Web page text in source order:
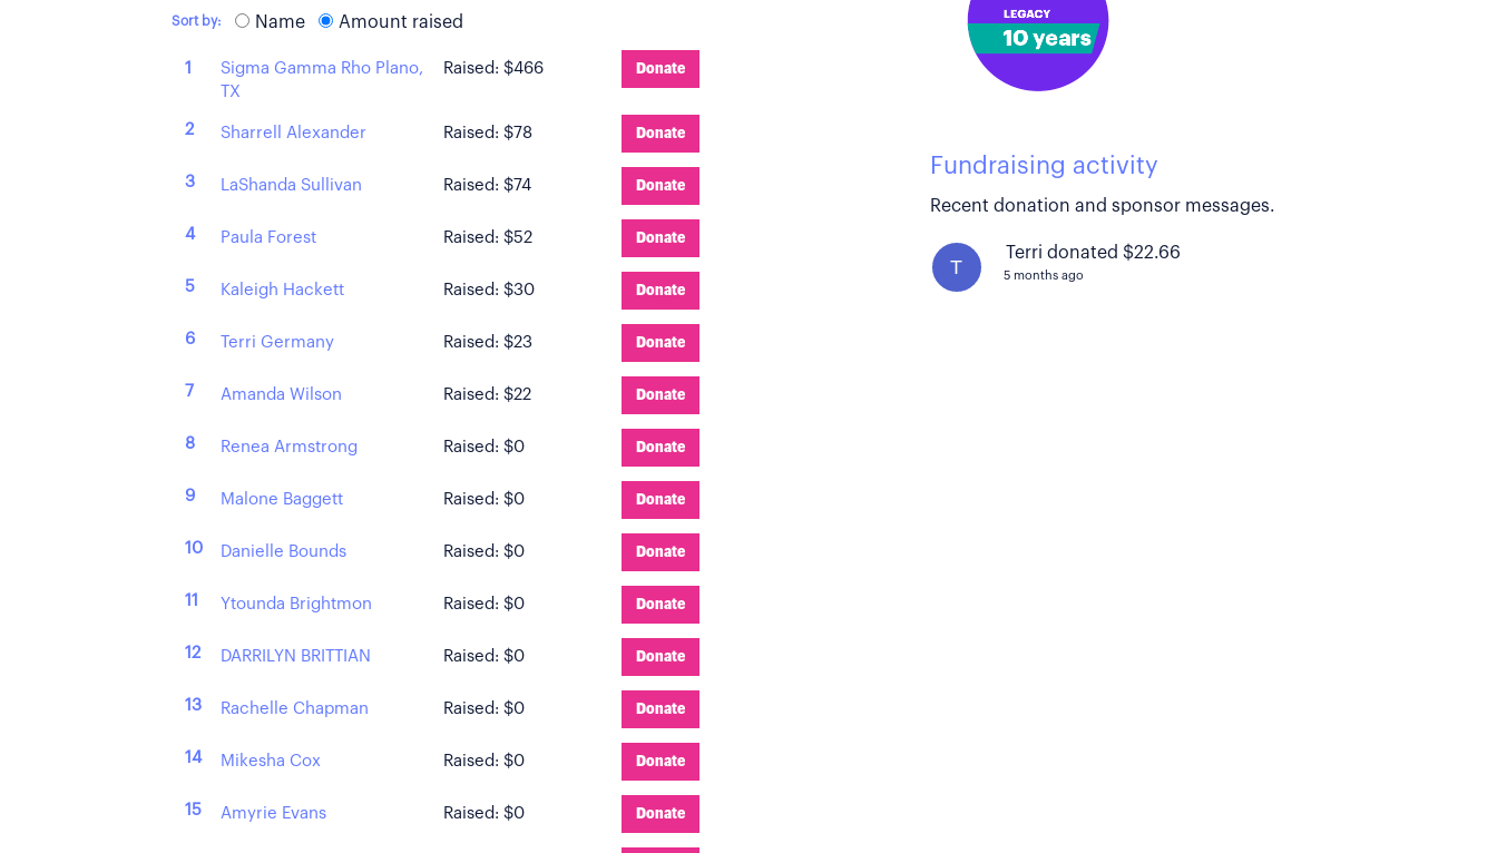
Sort by: Name Amount raised
1
Sigma Gamma Rho Plano,
TX
Raised: $466 Donate
2 Sharrell Alexander Raised: $78 Donate
3 LaShanda Sullivan Raised: $74 Donate
4 Paula Forest Raised: $52 Donate
5 Kaleigh Hackett Raised: $30 Donate
6 Terri Germany Raised: $23 Donate
7 Amanda Wilson Raised: $22 Donate
8 Renea Armstrong Raised: $0 Donate
9 Malone Baggett Raised: $0 Donate
10 Danielle Bounds Raised: $0 Donate
11 Ytounda Brightmon Raised: $0 Donate
12 DARRILYN BRITTIAN Raised: $0 Donate
13 Rachelle Chapman Raised: $0 Donate
14 Mikesha Cox Raised: $0 Donate
15 Amyrie Evans Raised: $0 Donate
Fundraising activity
Recent donation and sponsor messages.
T
Terri donated $22.66
5 months ago